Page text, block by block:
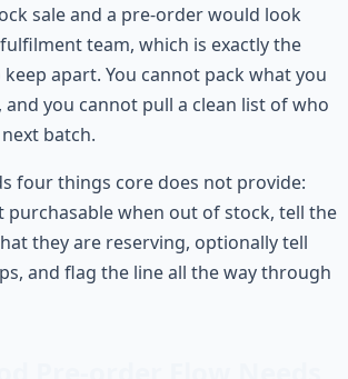
sale and a pre-order would look
team, which is exactly the
apart. You cannot pack what you
you cannot pull a clean list of who
batch.
four things core does not provide:
purchasable when out of stock, tell the
they are reserving, optionally tell
and flag the line all the way through